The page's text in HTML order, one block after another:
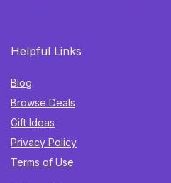
Helpful Links
Blog
Browse Deals
Gift Ideas
Privacy Policy
Terms of Use